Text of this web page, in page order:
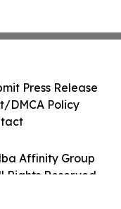
Affinity Group
Rights Reserved.
Press Release
DMCA Policy